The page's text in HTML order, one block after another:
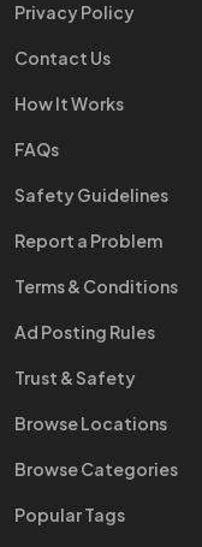
Privacy Policy
Contact Us
How It Works
FAQs
Safety Guidelines
Report a Problem
Terms & Conditions
Ad Posting Rules
Trust & Safety
Browse Locations
Browse Categories
Popular Tags